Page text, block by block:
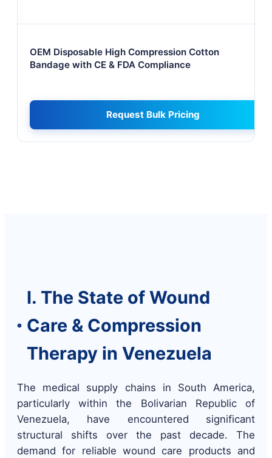
OEM Disposable High Compression Cotton
Bandage with CE & FDA Compliance
Request Bulk Pricing
I. The State of Wound
Care & Compression
Therapy in Venezuela
The medical supply chains in South America,
particularly within the Bolivarian Republic of
Venezuela, have encountered significant
structural shifts over the past decade. The
demand for reliable wound care products and